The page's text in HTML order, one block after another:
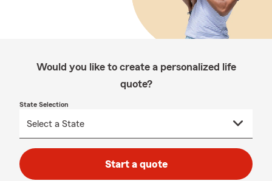
Would you like to create a personalized life
quote?
State Selection
Start a quote